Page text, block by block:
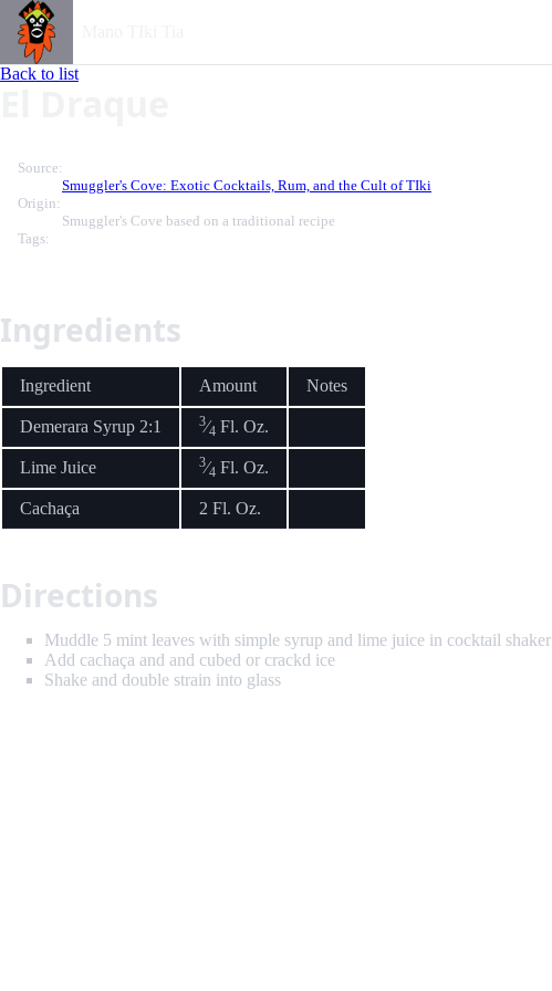
Back to list
Source:
Smuggler's Cove: Exotic Cocktails, Rum, and the Cult of TIki
Origin:
Smuggler's Cove based on a traditional recipe
Tags:
Ingredients
Ingredient Amount Notes
Demerara Syrup 2:1 3⁄4 Fl. Oz.
Lime Juice 3⁄4 Fl. Oz.
Cachaça 2 Fl. Oz.
Directions
Muddle 5 mint leaves with simple syrup and lime juice in cocktail shaker
Add cachaça and and cubed or crackd ice
Shake and double strain into glass